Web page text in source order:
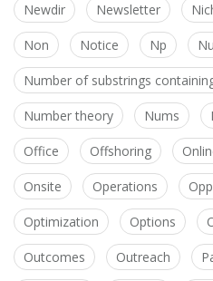
Newdir Newsletter
Non Notice Np
Number of substrings
Number theory Nums
Office Offshoring
Onsite Operations
Optimization Options
Outcomes Outreach